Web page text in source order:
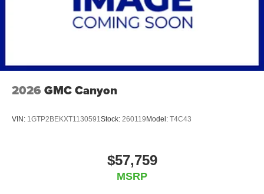
2026 GMC Canyon
VIN: 1GTP2BEKXT1130591Stock: 260119 Model: T4C43
$57,759
MSRP